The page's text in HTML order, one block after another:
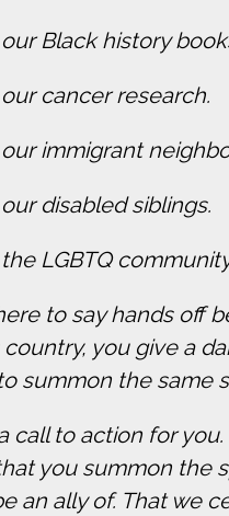
Black history
cancer research.
immigrant
disabled siblings.
LGBTQ
here to say hands off
you give a
summon the same
call to action for
you summon the
an ally of. That we